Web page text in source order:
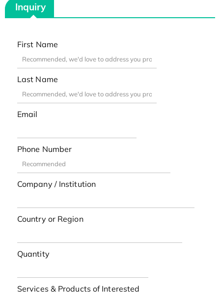
Inquiry
First Name
Last Name
Email
Phone Number
Company / Institution
Country or Region
Quantity
Services & Products of Interested